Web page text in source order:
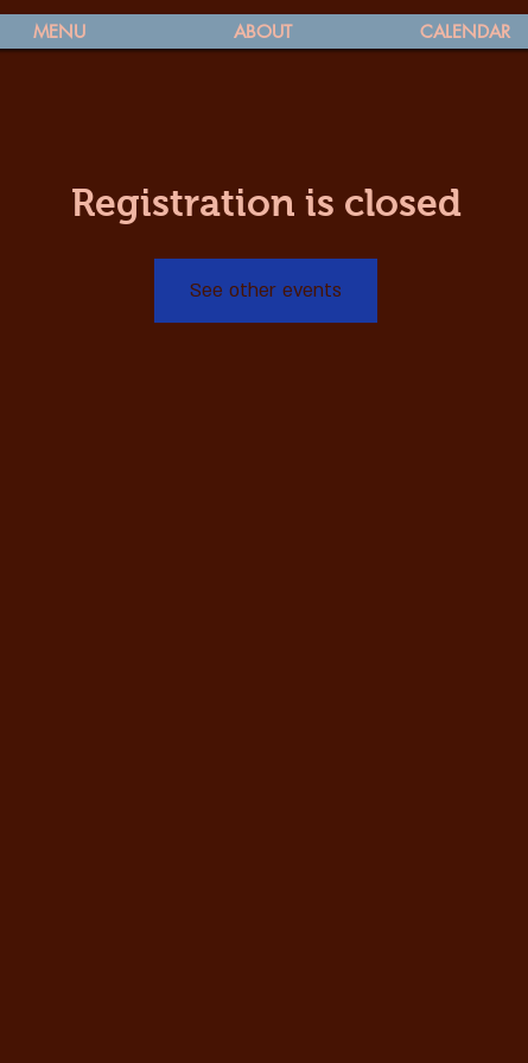
MENU ABOUT CALENDAR
Registration is closed
See other events